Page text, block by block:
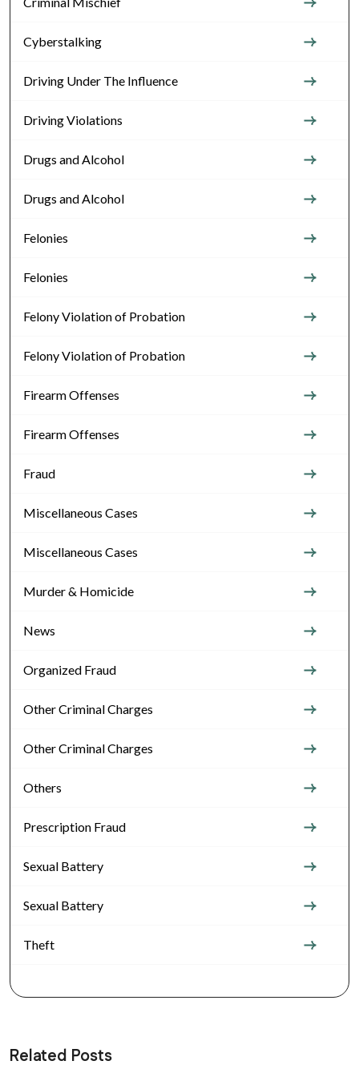
Cyberstalking
Driving Under The Influence
Driving Violations
Drugs and Alcohol
Drugs and Alcohol
Felonies
Felonies
Felony Violation of Probation
Felony Violation of Probation
Firearm Offenses
Firearm Offenses
Fraud
Miscellaneous Cases
Miscellaneous Cases
Murder & Homicide
News
Organized Fraud
Other Criminal Charges
Other Criminal Charges
Others
Prescription Fraud
Sexual Battery
Sexual Battery
Theft
Related Posts